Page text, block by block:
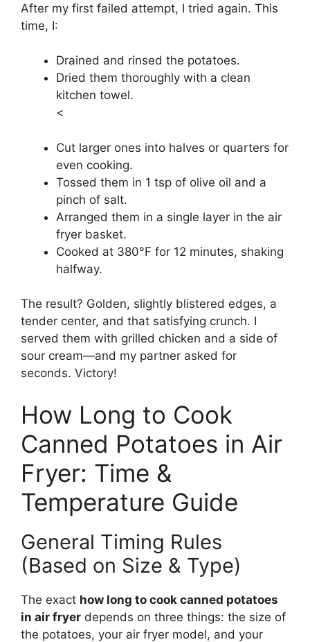
After my first failed attempt, I tried again. This
time, I:
Drained and rinsed the potatoes.
Dried them thoroughly with a clean
kitchen towel.
<
Cut larger ones into halves or quarters for
even cooking.
Tossed them in 1 tsp of olive oil and a
pinch of salt.
Arranged them in a single layer in the air
fryer basket.
Cooked at 380°F for 12 minutes, shaking
halfway.
The result? Golden, slightly blistered edges, a
tender center, and that satisfying crunch. I
served them with grilled chicken and a side of
sour cream—and my partner asked for
seconds. Victory!
How Long to Cook
Canned Potatoes in Air
Fryer: Time &
Temperature Guide
General Timing Rules
(Based on Size & Type)
The exact how long to cook canned potatoes
in air fryer depends on three things: the size of
the potatoes, your air fryer model, and your